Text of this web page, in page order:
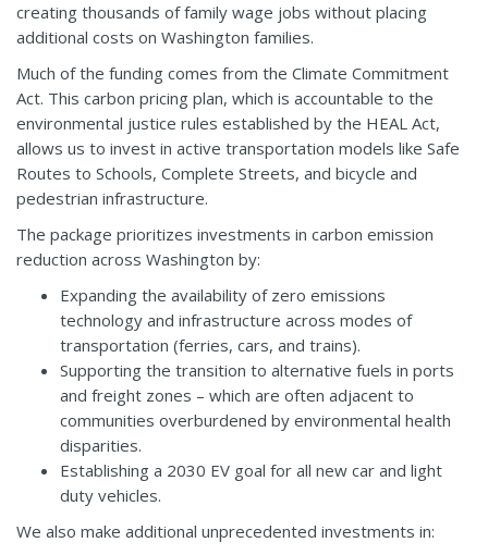
creating thousands of family wage jobs without placing
additional costs on Washington families.
Much of the funding comes from the Climate Commitment
Act. This carbon pricing plan, which is accountable to the
environmental justice rules established by the HEAL Act,
allows us to invest in active transportation models like Safe
Routes to Schools, Complete Streets, and bicycle and
pedestrian infrastructure.
The package prioritizes investments in carbon emission
reduction across Washington by:
Expanding the availability of zero emissions
technology and infrastructure across modes of
transportation (ferries, cars, and trains).
Supporting the transition to alternative fuels in ports
and freight zones – which are often adjacent to
communities overburdened by environmental health
disparities.
Establishing a 2030 EV goal for all new car and light
duty vehicles.
We also make additional unprecedented investments in: